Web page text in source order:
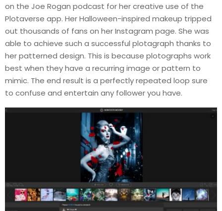
on the Joe Rogan podcast for her creative use of the
Plotaverse app. Her Halloween-inspired makeup tripped
out thousands of fans on her Instagram page. She was
able to achieve such a successful plotagraph thanks to
her patterned design. This is because plotographs work
best when they have a recurring image or pattern to
mimic. The end result is a perfectly repeated loop sure
to confuse and entertain any follower you have.